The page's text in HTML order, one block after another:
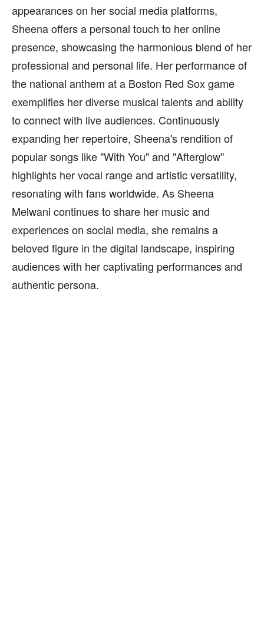
appearances on her social media platforms,
Sheena offers a personal touch to her online
presence, showcasing the harmonious blend of her
professional and personal life. Her performance of
the national anthem at a Boston Red Sox game
exemplifies her diverse musical talents and ability
to connect with live audiences. Continuously
expanding her repertoire, Sheena's rendition of
popular songs like "With You" and "Afterglow"
highlights her vocal range and artistic versatility,
resonating with fans worldwide. As Sheena
Melwani continues to share her music and
experiences on social media, she remains a
beloved figure in the digital landscape, inspiring
audiences with her captivating performances and
authentic persona.